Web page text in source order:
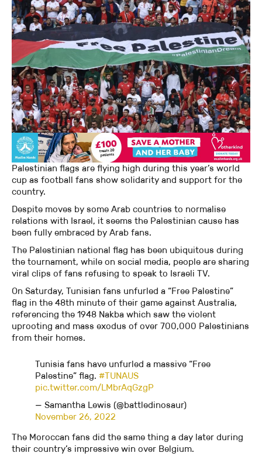
Palestinian flags are flying high during this year’s world
cup as football fans show solidarity and support for the
country.
Despite moves by some Arab countries to normalise
relations with Israel, it seems the Palestinian cause has
been fully embraced by Arab fans.
The Palestinian national flag has been ubiquitous during
the tournament, while on social media, people are sharing
viral clips of fans refusing to speak to Israeli TV.
On Saturday, Tunisian fans unfurled a “Free Palestine”
flag in the 48th minute of their game against Australia,
referencing the 1948 Nakba which saw the violent
uprooting and mass exodus of over 700,000 Palestinians
from their homes.
Tunisia fans have unfurled a massive “Free
Palestine” flag. #TUNAUS
pic.twitter.com/LMbrAqGzgP
— Samantha Lewis (@battledinosaur)
November 26, 2022
The Moroccan fans did the same thing a day later during
their country’s impressive win over Belgium.